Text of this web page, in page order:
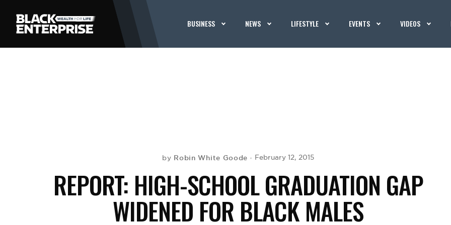
BUSINESS NEWS LIFESTYLE EVENTS VIDEOS
by Robin White Goode February 12, 2015
REPORT: HIGH-SCHOOL GRADUATION GAP
WIDENED FOR BLACK MALES